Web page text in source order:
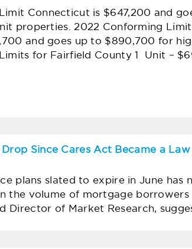
Connecticut is $647,200 and
properties. 2022 Conforming
and goes up to $890,700 for
for Fairfield County 1 Unit –
Since Cares Act Became a Law
plans slated to expire in June has
the volume of mortgage
Director of Market Research,